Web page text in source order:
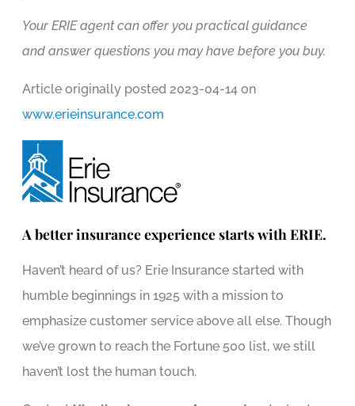
Your ERIE agent can offer you practical guidance
and answer questions you may have before you buy.
Article originally posted 2023-04-14 on
www.erieinsurance.com
A better insurance experience starts with ERIE.
Haven’t heard of us? Erie Insurance started with
humble beginnings in 1925 with a mission to
emphasize customer service above all else. Though
we’ve grown to reach the Fortune 500 list, we still
haven’t lost the human touch.